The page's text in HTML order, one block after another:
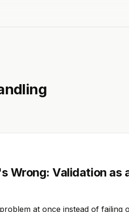
Wrong: Validation as
at once instead of failing